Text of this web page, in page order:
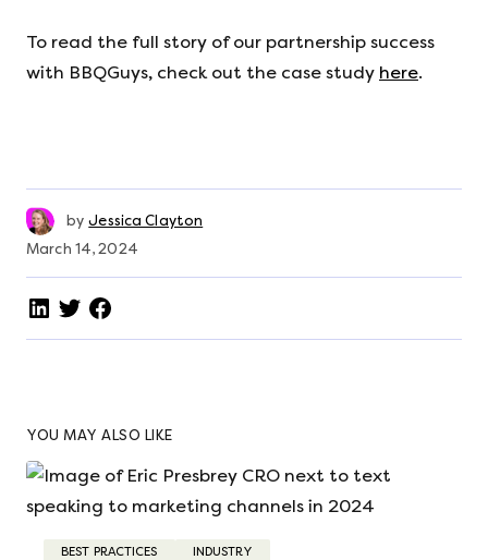
To read the full story of our partnership success
with BBQGuys, check out the case study here.
by Jessica Clayton
March 14, 2024
YOU MAY ALSO LIKE
BEST PRACTICES INDUSTRY